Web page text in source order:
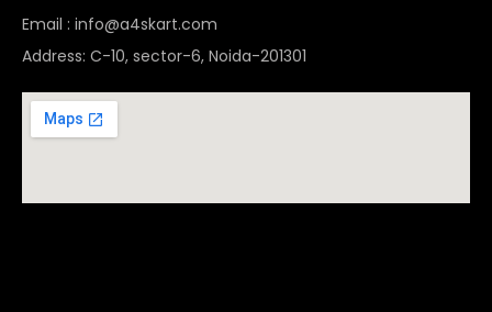
Email : info@a4skart.com
Address: C-10, sector-6, Noida-201301